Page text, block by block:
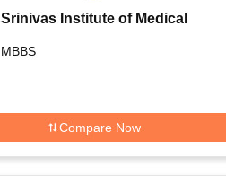
Srinivas Institute of Medical
MBBS
Compare Now